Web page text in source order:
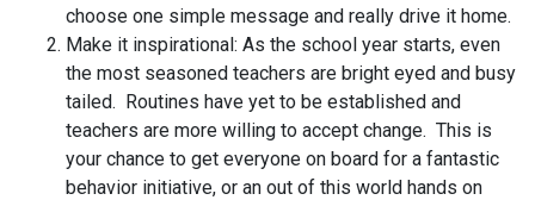
choose one simple message and really drive it home.
Make it inspirational: As the school year starts, even
the most seasoned teachers are bright eyed and busy
tailed. Routines have yet to be established and
teachers are more willing to accept change. This is
your chance to get everyone on board for a fantastic
behavior initiative, or an out of this world hands on